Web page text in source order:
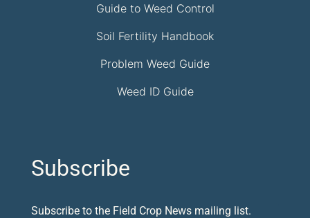
Guide to Weed Control
Soil Fertility Handbook
Problem Weed Guide
Weed ID Guide
Subscribe
Subscribe to the Field Crop News mailing list.